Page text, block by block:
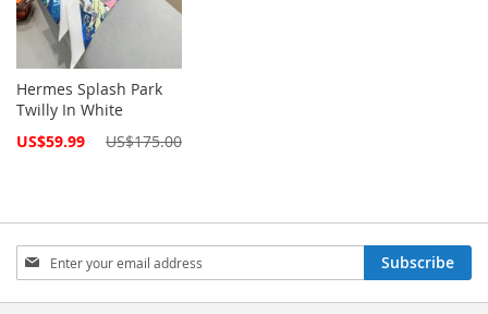
Hermes Splash Park
Twilly In White
Special
US$59.99 US$175.00
Sign
Up
for
Subscribe